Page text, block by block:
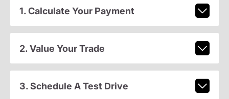
1. Calculate Your Payment
2. Value Your Trade
3. Schedule A Test Drive